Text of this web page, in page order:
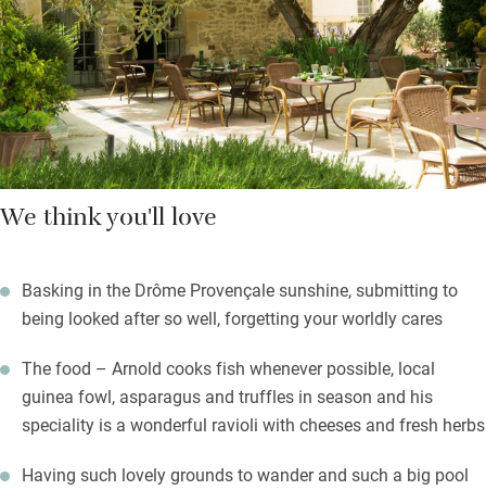
cheeses, hams, eggs how you like, the freshest fruit salads and
good coffee. Drift into the garden to find a shady spot or
choose your sun lounger – all you’ll hear is the odd cuckoo.
We think you'll love
Basking in the Drôme Provençale sunshine, submitting to
being looked after so well, forgetting your worldly cares
The food – Arnold cooks fish whenever possible, local
guinea fowl, asparagus and truffles in season and his
speciality is a wonderful ravioli with cheeses and fresh herbs
Having such lovely grounds to wander and such a big pool